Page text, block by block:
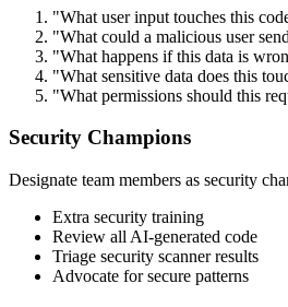
"What user input touches this
"What could a malicious user
"What happens if this data is
"What sensitive data does this
"What permissions should this
Security Champions
Designate team members as security
Extra security training
Review all AI-generated code
Triage security scanner results
Advocate for secure patterns